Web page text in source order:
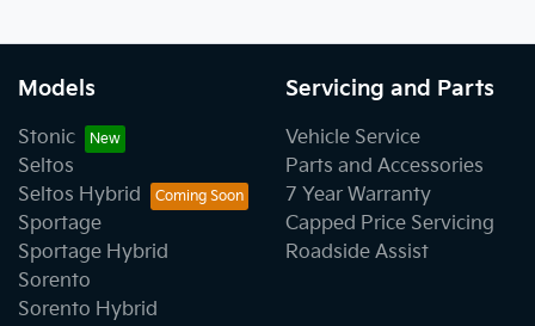
Models
Stonic
Seltos
Seltos Hybrid
Sportage
Sportage Hybrid
Sorento
Sorento Hybrid
Servicing and Parts
Vehicle Service
Parts and Accessories
7 Year Warranty
Capped Price Servicing
Roadside Assist